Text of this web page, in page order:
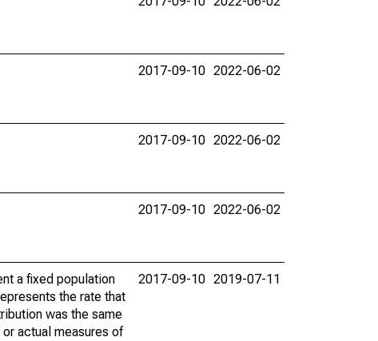
2017-09-10 2022-06-02
2017-09-10 2022-06-02
2017-09-10 2022-06-02
a fixed population
the rate that
was the same
actual measures of
2017-09-10 2019-07-11